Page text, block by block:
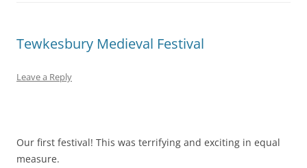
Tewkesbury Medieval Festival
Leave a Reply
Our first festival! This was terrifying and exciting in equal
measure.